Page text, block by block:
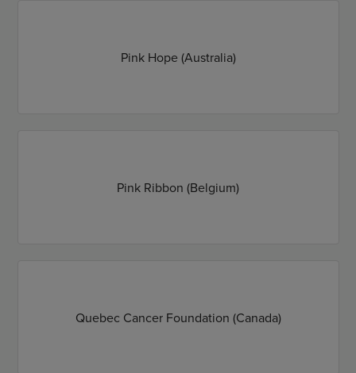
Pink Hope (Australia)
Pink Ribbon (Belgium)
Quebec Cancer Foundation (Canada)